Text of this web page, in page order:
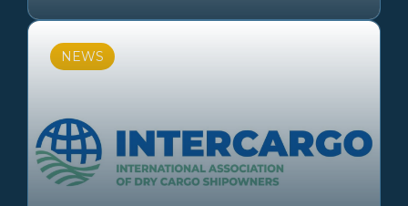
NEWS